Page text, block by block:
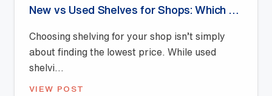
Choosing shelving for your shop isn’t simply
about finding the lowest price. While used
shelvi...
VIEW POST